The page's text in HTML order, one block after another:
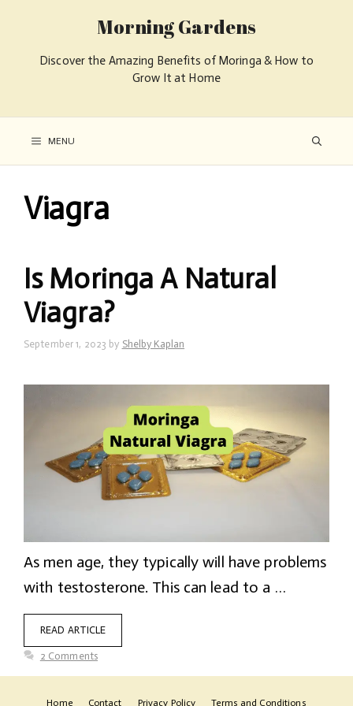
Morning Gardens
Discover the Amazing Benefits of Moringa & How to
Grow It at Home
MENU
Viagra
Is Moringa A Natural
Viagra?
September 1, 2023 by Shelby Kaplan
As men age, they typically will have problems
with testosterone. This can lead to a …
READ ARTICLE
2 Comments
Home Contact Privacy Policy Terms and Conditions